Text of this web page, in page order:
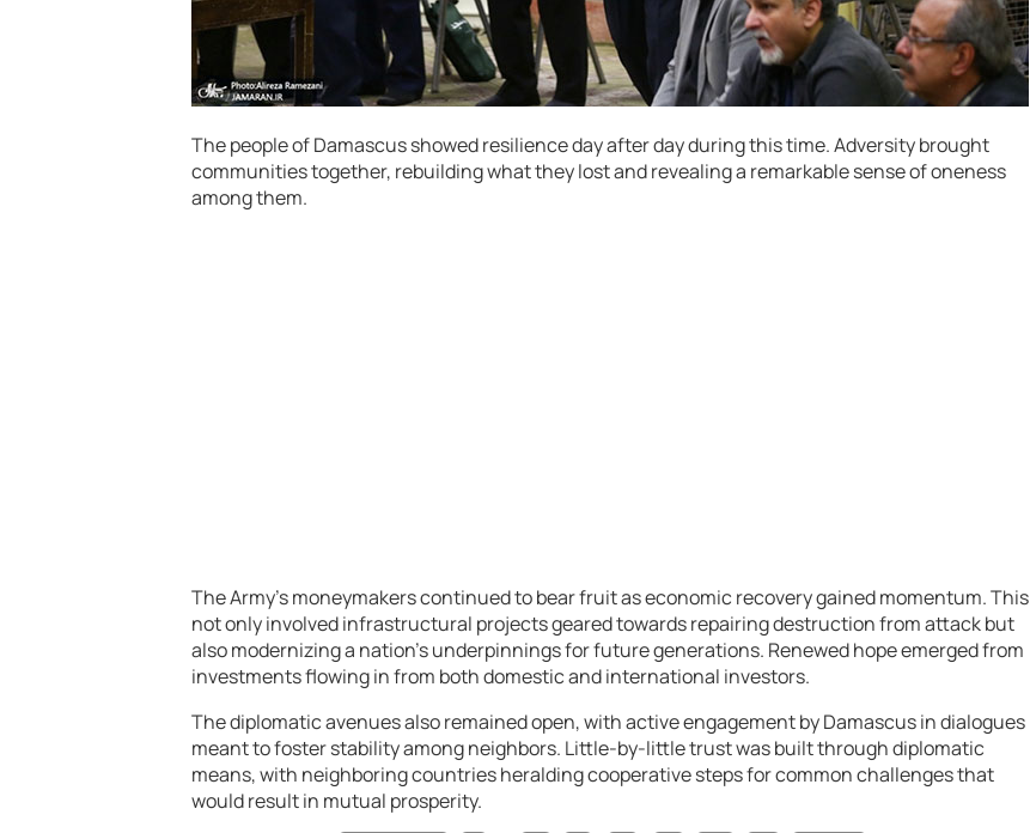
The people of Damascus showed resilience day after day during this time. Adversity brought
communities together, rebuilding what they lost and revealing a remarkable sense of oneness
among them.
The Army’s moneymakers continued to bear fruit as economic recovery gained momentum. This
not only involved infrastructural projects geared towards repairing destruction from attack but
also modernizing a nation’s underpinnings for future generations. Renewed hope emerged from
investments flowing in from both domestic and international investors.
The diplomatic avenues also remained open, with active engagement by Damascus in dialogues
meant to foster stability among neighbors. Little-by-little trust was built through diplomatic
means, with neighboring countries heralding cooperative steps for common challenges that
would result in mutual prosperity.